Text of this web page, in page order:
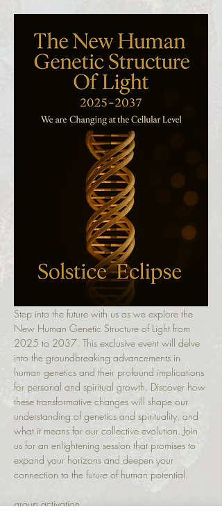
Step into the future with us as we explore the
New Human Genetic Structure of Light from
2025 to 2037. This exclusive event will delve
into the groundbreaking advancements in
human genetics and their profound implications
for personal and spiritual growth. Discover how
these transformative changes will shape our
understanding of genetics and spirituality, and
what it means for our collective evolution. Join
us for an enlightening session that promises to
expand your horizons and deepen your
connection to the future of human potential.
group activation